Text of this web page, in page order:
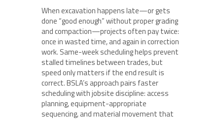
When excavation happens late—or gets
done “good enough” without proper grading
and compaction—projects often pay twice:
once in wasted time, and again in correction
work. Same-week scheduling helps prevent
stalled timelines between trades, but
speed only matters if the end result is
correct. BSLA’s approach pairs faster
scheduling with jobsite discipline: access
planning, equipment-appropriate
sequencing, and material movement that